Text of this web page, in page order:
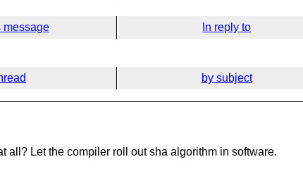
message In reply to
by subject
all? Let the compiler roll out sha algorithm in software.